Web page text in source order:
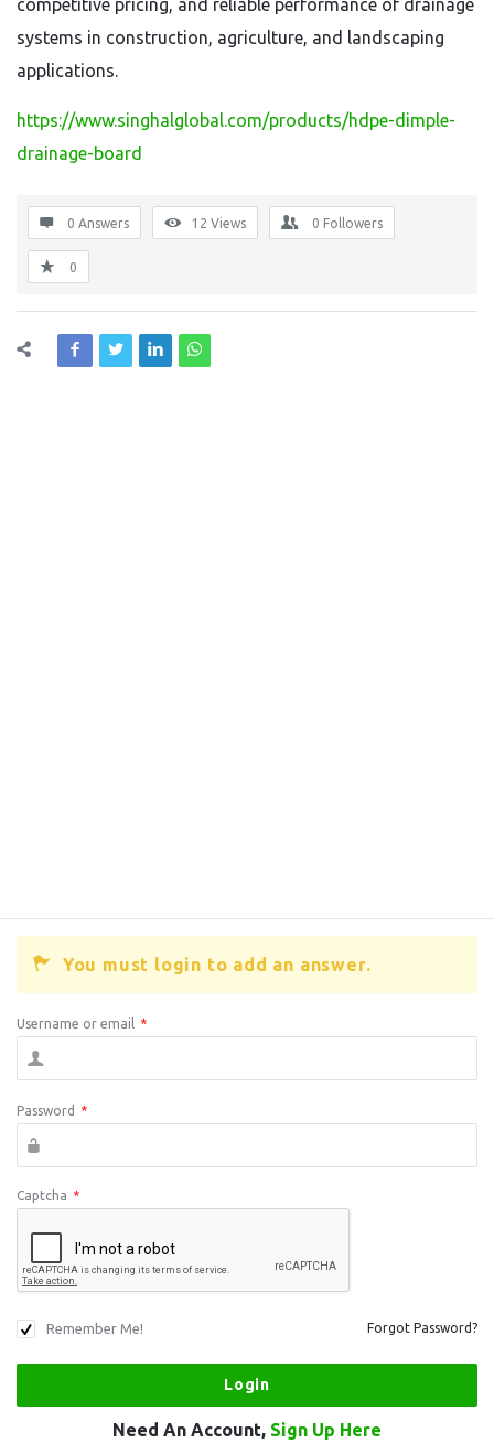
competitive pricing, and reliable performance of drainage
systems in construction, agriculture, and landscaping
applications.
https://www.singhalglobal.com/products/hdpe-dimple-
drainage-board
0 Answers 12 Views 0 Followers
0
You must login to add an answer.
Username or email *
Password *
Captcha *
Remember Me! Forgot Password?
Need An Account, Sign Up Here